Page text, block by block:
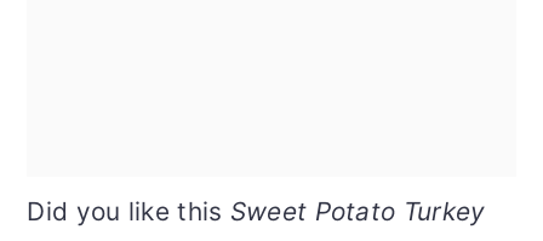
Did you like this Sweet Potato Turkey